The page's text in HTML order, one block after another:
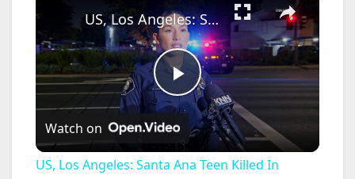
P
l
US, Los Angeles: Santa Ana Teen Killed In Officer Involved Shooting Sound On Tape Part 1.
Watch on
US, Los Angeles: Santa Ana Teen Killed In